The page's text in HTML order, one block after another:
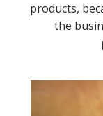
products,
the